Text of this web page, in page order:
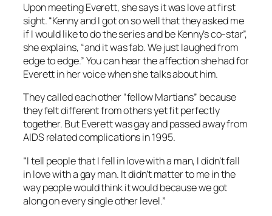
Upon meeting Everett, she says it was love at first
sight. “Kenny and I got on so well that they asked me
if I would like to do the series and be Kenny’s co-star”,
she explains, “and it was fab. We just laughed from
edge to edge.” You can hear the affection she had for
Everett in her voice when she talks about him.
They called each other “fellow Martians” because
they felt different from others yet fit perfectly
together. But Everett was gay and passed away from
AIDS related complications in 1995.
“I tell people that I fell in love with a man, I didn’t fall
in love with a gay man. It didn’t matter to me in the
way people would think it would because we got
along on every single other level.”